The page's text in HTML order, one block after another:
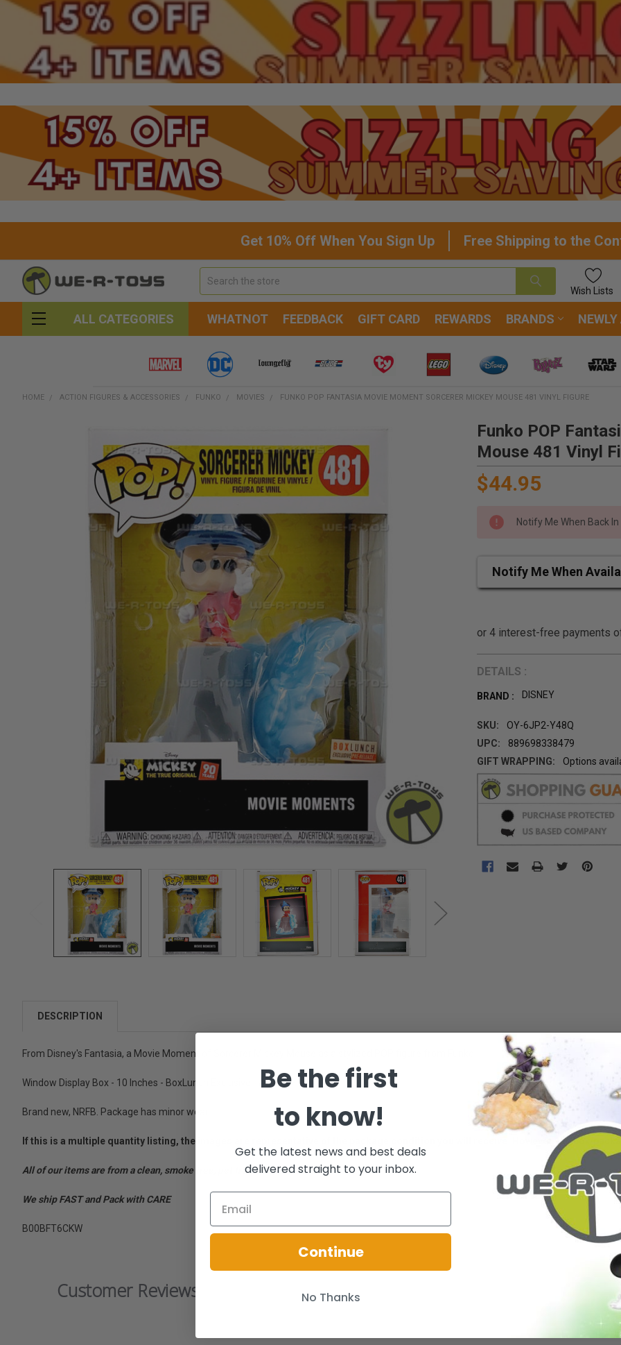
Get 10% Off When You Sign Up Free Shipping to the
Wish Lists
ALL CATEGORIES WHATNOT FEEDBACK GIFT CARD REWARDS BRANDS NEWLY
HOME ACTION FIGURES & ACCESSORIES FUNKO MOVIES FUNKO POP FANTASIA MOVIE MOMENT SORCERER MICKEY MOUSE 481 VINYL FIGURE
Funko POP
Mouse 481 Vinyl
$44.95
Notify Me When Back
Notify Me When
DETAILS :
BRAND : DISNEY
SKU:
OY-6JP2-Y48Q
UPC:
889698338479
GIFT WRAPPING:
Options
CURRENT
STOCK:
DESCRIPTION
From Disney's Fantasia, a Movie Moment of Sorcerer Mickey Mouse as a stylized POP figure from Funko!
Window Display Box - 10 Inches - BoxLunch Exclusive - Ages 3+ -
Brand new, NRFB. Package has minor wear.
If this is a multiple quantity listing, the images are representative of the package condition you will receive. However, the box/
All of our items are from a clean, smoke free, pet free environment.
We ship FAST and Pack with CARE
B00BFT6CKW
Customer Reviews
Be the first
to know!
Get the latest news and best deals
delivered straight to your inbox.
Continue
No Thanks